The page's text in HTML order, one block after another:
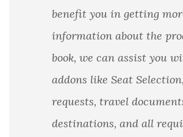
benefit you in getting
information about the
book, we can assist you
addons like Seat
requests, travel
destinations, and all